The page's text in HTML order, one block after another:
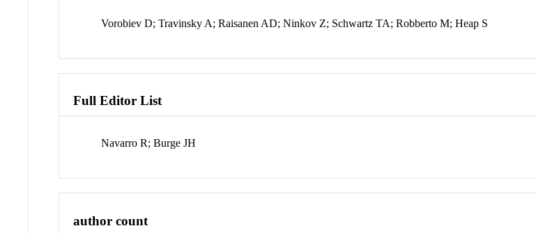
Vorobiev D; Travinsky A; Raisanen AD; Ninkov Z; Schwartz TA; Robberto M; Heap S
Full Editor List
Navarro R; Burge JH
author count